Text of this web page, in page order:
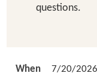
questions.
When 7/20/